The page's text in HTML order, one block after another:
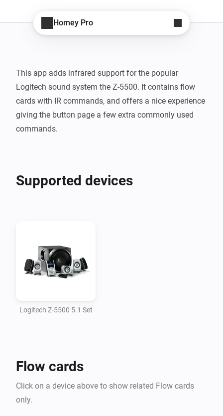
Homey Pro
This app adds infrared support for the popular
Logitech sound system the Z-5500. It contains flow
cards with IR commands, and offers a nice experience
giving the button page a few extra commonly used
Supported devices
Logitech Z-5500 5.1 Set
Flow cards
Click on a device above to show related Flow cards
only.